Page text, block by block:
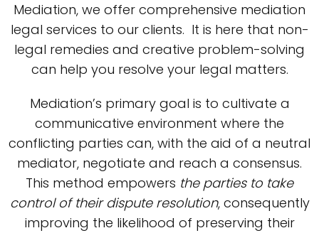
Mediation, we offer comprehensive mediation
legal services to our clients. It is here that non-
legal remedies and creative problem-solving
can help you resolve your legal matters.
Mediation’s primary goal is to cultivate a
communicative environment where the
conflicting parties can, with the aid of a neutral
mediator, negotiate and reach a consensus.
This method empowers the parties to take
control of their dispute resolution, consequently
improving the likelihood of preserving their